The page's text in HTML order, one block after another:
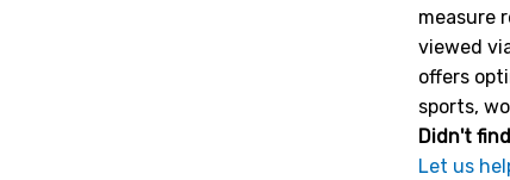
measure
viewed
offers
sports,
Didn't
Let us